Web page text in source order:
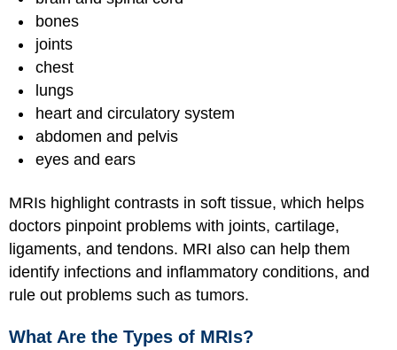
bones
joints
chest
lungs
heart and circulatory system
abdomen and pelvis
eyes and ears
MRIs highlight contrasts in soft tissue, which helps
doctors pinpoint problems with joints, cartilage,
ligaments, and tendons. MRI also can help them
identify infections and inflammatory conditions, and
rule out problems such as tumors.
What Are the Types of MRIs?